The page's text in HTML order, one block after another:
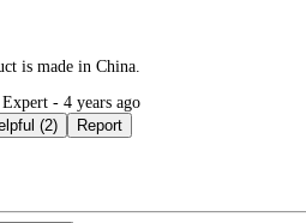
is made in China.
- 4 years ago
Not helpful (2) Report